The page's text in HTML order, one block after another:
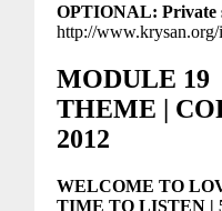
OPTIONAL: Private
http://
MODULE 19
THEME |
2012
WELCOME TO
TIME TO LISTEN |